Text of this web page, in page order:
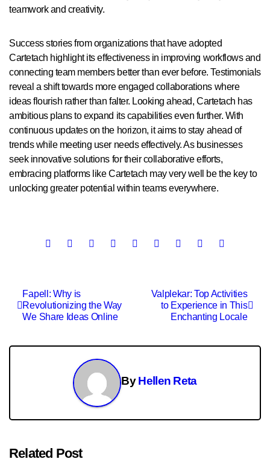
teamwork and creativity.
Success stories from organizations that have adopted
Cartetach highlight its effectiveness in improving workflows and
connecting team members better than ever before. Testimonials
reveal a shift towards more engaged collaborations where
ideas flourish rather than falter. Looking ahead, Cartetach has
ambitious plans to expand its capabilities even further. With
continuous updates on the horizon, it aims to stay ahead of
trends while meeting user needs effectively. As businesses
seek innovative solutions for their collaborative efforts,
embracing platforms like Cartetach may very well be the key to
unlocking greater potential within teams everywhere.
Post
navigation
Fapell: Why is
Revolutionizing the Way
We Share Ideas Online
Valplekar: Top Activities
to Experience in This
Enchanting Locale
ByHellen Reta
Related Post